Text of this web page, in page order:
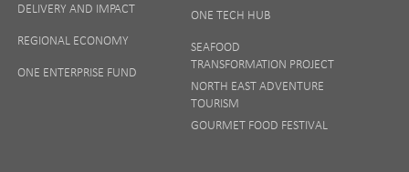
more on how we keep your data safe, view our
or talk to ONE direct.
DELIVERY AND IMPACT
REGIONAL ECONOMY
ONE ENTERPRISE FUND
ONE TECH HUB
SEAFOOD
TRANSFORMATION PROJECT
NORTH EAST ADVENTURE
TOURISM
GOURMET FOOD FESTIVAL